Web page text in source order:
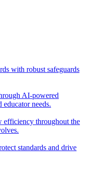
with robust safeguards
AI-powered
needs.
efficiency throughout the
standards and drive